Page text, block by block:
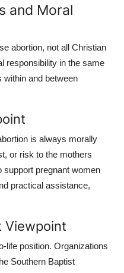
and Moral
abortion, not all Christian
responsibility in the same
within and between
is always morally
or risk to the mothers
support pregnant women
practical assistance,
Viewpoint
life position. Organizations
Southern Baptist